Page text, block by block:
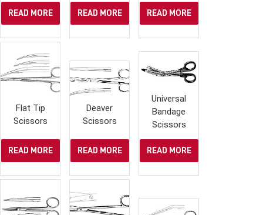
READ MORE READ MORE READ MORE
Flat Tip
Scissors
READ MORE
Deaver
Scissors
READ MORE
Universal
Bandage
Scissors
READ MORE